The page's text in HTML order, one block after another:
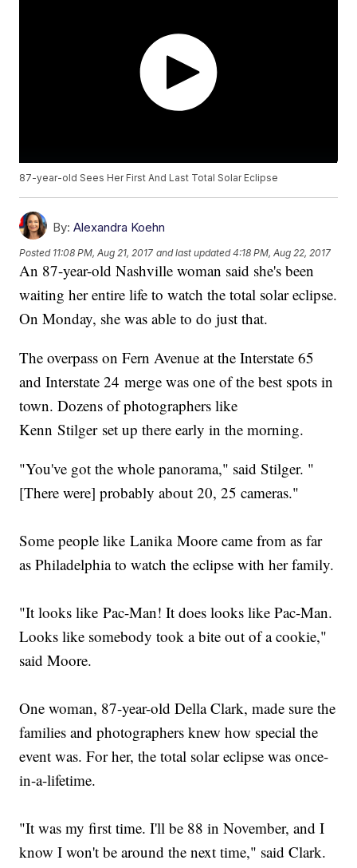
87-year-old Sees Her First And Last Total Solar Eclipse
By: Alexandra Koehn
Posted 11:08 PM, Aug 21, 2017 and last updated 4:18 PM, Aug 22, 2017
An 87-year-old Nashville woman said she's been
waiting her entire life to watch the total solar eclipse.
On Monday, she was able to do just that.
The overpass on Fern Avenue at the Interstate 65
and Interstate 24 merge was one of the best spots in
town. Dozens of photographers like
Kenn Stilger set up there early in the morning.
"You've got the whole panorama," said Stilger. "
[There were] probably about 20, 25 cameras."
Some people like Lanika Moore came from as far
as Philadelphia to watch the eclipse with her family.
"It looks like Pac-Man! It does looks like Pac-Man.
Looks like somebody took a bite out of a cookie,"
said Moore.
One woman, 87-year-old Della Clark, made sure the
families and photographers knew how special the
event was. For her, the total solar eclipse was once-
in-a-lifetime.
"It was my first time. I'll be 88 in November, and I
know I won't be around the next time," said Clark.